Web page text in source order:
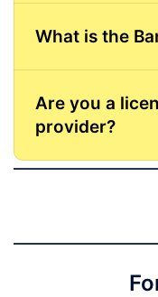
What is the
Are you a
provider?